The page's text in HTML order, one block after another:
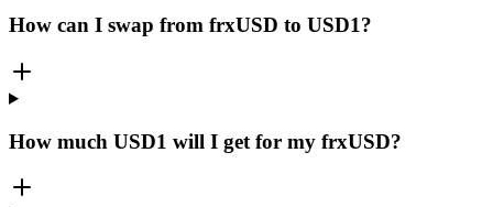
How can I swap from frxUSD to USD1?
How much USD1 will I get for my frxUSD?